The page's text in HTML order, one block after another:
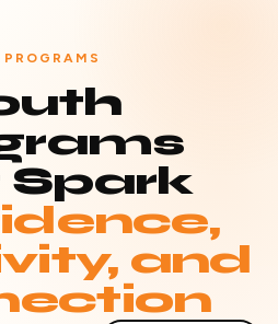
PROGRAMS
and